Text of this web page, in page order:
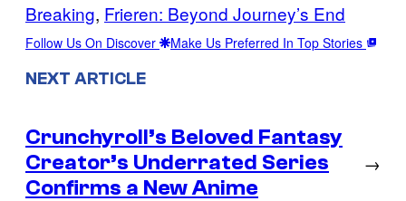
Breaking, Frieren: Beyond Journey’s End
Follow Us On Discover Make Us Preferred In Top Stories
NEXT ARTICLE
Crunchyroll’s Beloved Fantasy
Creator’s Underrated Series
Confirms a New Anime
→